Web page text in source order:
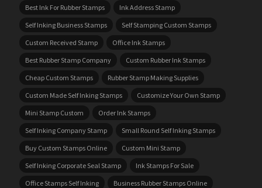
Best Ink For Rubber Stamps
Ink Address Stamp
Self Inking Business Stamps
Self Stamping Custom Stamps
Custom Received Stamp
Office Ink Stamps
Best Rubber Stamp Company
Custom Rubber Ink Stamps
Cheap Custom Stamps
Rubber Stamp Making Supplies
Custom Made Self Inking Stamps
Customize Your Own Stamp
Mini Stamp Custom
Order Ink Stamps
Self Inking Company Stamp
Small Round Self Inking Stamps
Buy Custom Stamps Online
Custom Mini Stamp
Self Inking Corporate Seal Stamp
Ink Stamps For Sale
Office Stamps Self Inking
Business Rubber Stamps Online